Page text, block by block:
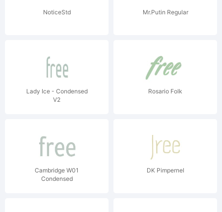
NoticeStd Mr.Putin Regular
Lady Ice - Condensed
V2
Rosario Folk
Cambridge W01
Condensed
DK Pimpernel